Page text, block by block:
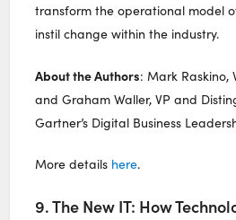
transform the operational model
instil change within the industry.
About the Authors: Mark Raskino,
and Graham Waller, VP and
Gartner’s Digital Business
More details here.
9. The New IT: How